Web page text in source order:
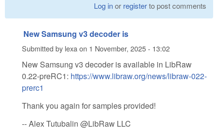
Log inor registerto post comments
New Samsung v3 decoder is
Submitted by lexa on 1 November, 2025 - 13:02
New Samsung v3 decoder is available in LibRaw
0.22-preRC1: https://www.libraw.org/news/libraw-022-
prerc1
Thank you again for samples provided!
-- Alex Tutubalin @LibRaw LLC